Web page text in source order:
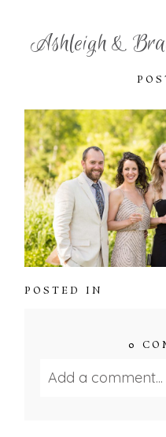
Ashleigh &
POSTED IN
0
Add a comment...